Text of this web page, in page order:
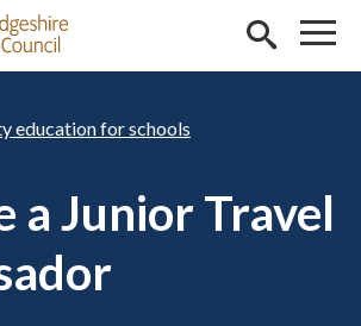
education for schools
a Junior Travel